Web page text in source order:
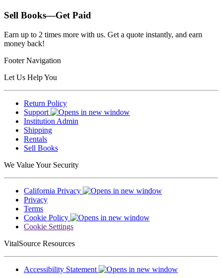
Sell Books—Get Paid
Earn up to 2 times more with us. Get a quote instantly, and earn
money back!
Footer Navigation
Let Us Help You
Return Policy
Support
Institution Admin
Shipping
Rentals
Sell Books
We Value Your Security
California Privacy
Privacy
Terms
Cookie Policy
Cookie Settings
VitalSource Resources
Accessibility Statement